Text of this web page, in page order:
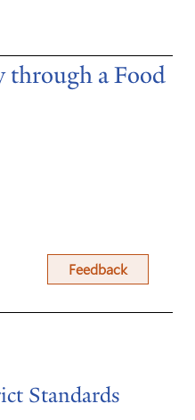
through a Food
Feedback
Standards